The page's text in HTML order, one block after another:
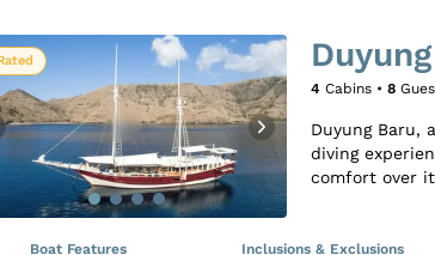
4Cabins • 8
Duyung Baru,
diving
comfort over
between
Boat Features Inclusions & Exclusions